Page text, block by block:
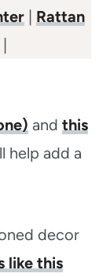
| Rattan
|
and this
help add a
decor
like this